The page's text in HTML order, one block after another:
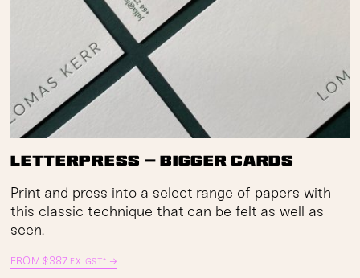
Letterpress — Bigger Cards
Print and press into a select range of papers with
this classic technique that can be felt as well as
seen.
FROM $387 EX. GST* →